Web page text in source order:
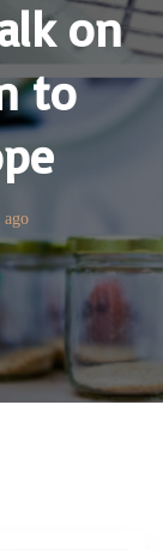
on
to
ago